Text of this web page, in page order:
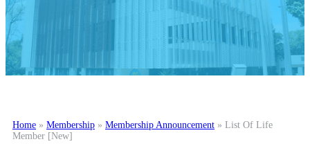
Home » Membership » Membership Announcement » List Of Life
Member [New]